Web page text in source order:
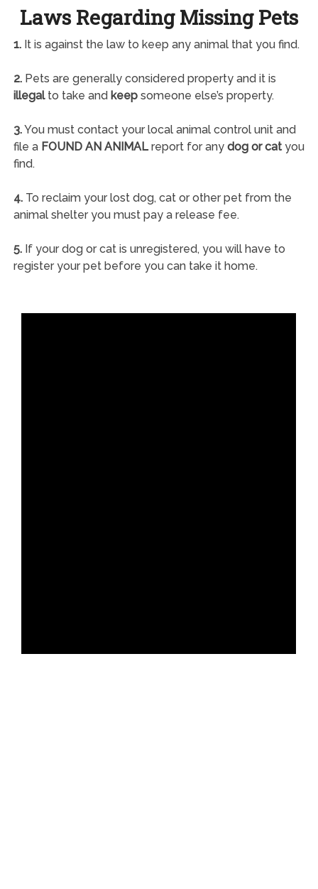
Laws Regarding Missing Pets
1.It is against the law to keep any animal that you find.
2.Pets are generally considered property and it is
illegalto take and keepsomeone else’s property.
3.You must contact your local animal control unit and
file a FOUND AN ANIMALreport for any dog or catyou
find.
4.To reclaim your lost dog, cat or other pet from the
animal shelter you must pay a release fee.
5.If your dog or cat is unregistered, you will have to
register your pet before you can take it home.